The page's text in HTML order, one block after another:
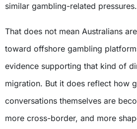
similar gambling-related pressures.
That does not mean Australians
toward offshore gambling
evidence supporting that kind of
migration. But it does reflect how
conversations themselves are
more cross-border, and more